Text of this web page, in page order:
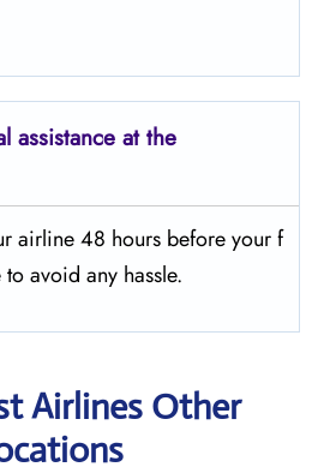
assistance at the
airline 48 hours before your f
avoid any hassle.
Airlines Other